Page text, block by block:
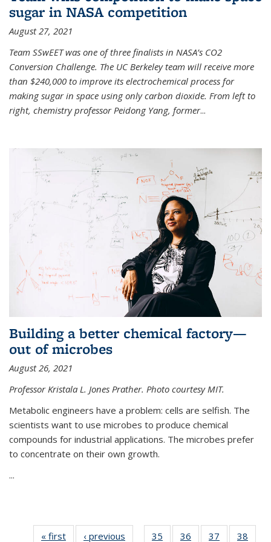
sugar in NASA competition
August 27, 2021
Team SSwEET was one of three finalists in NASA’s CO2
Conversion Challenge. The UC Berkeley team will receive more
than $240,000 to improve its electrochemical process for
making sugar in space using only carbon dioxide. From left to
right, chemistry professor Peidong Yang, former...
Building a better chemical factory—
out of microbes
August 26, 2021
Professor Kristala L. Jones Prather. Photo courtesy MIT.
Metabolic engineers have a problem: cells are selfish. The
scientists want to use microbes to produce chemical
compounds for industrial applications. The microbes prefer
to concentrate on their own growth.
...
« first News‹ previous 35 36 37 38